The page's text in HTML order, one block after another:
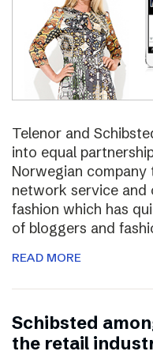
Telenor and
into equal
Norwegian
network service and
fashion which has
of bloggers and
READ MORE
Schibsted
the retail